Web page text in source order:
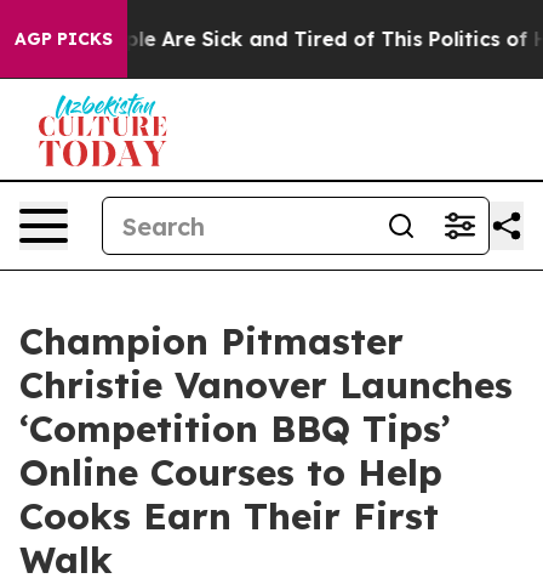
AGP PICKS
“People Are Sick and Tired of This Politics of
Champion Pitmaster
Christie Vanover Launches
‘Competition BBQ Tips’
Online Courses to Help
Cooks Earn Their First
Walk